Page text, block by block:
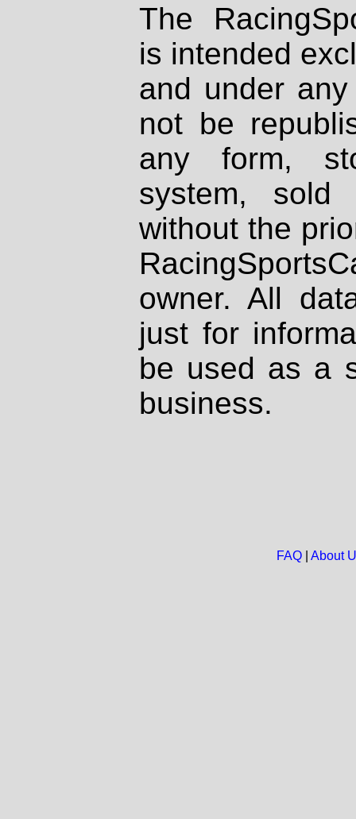
The
is intended
and under
not be
any form,
system, sold
without the
owner. All
just for
be used as a
business.
FAQ| About